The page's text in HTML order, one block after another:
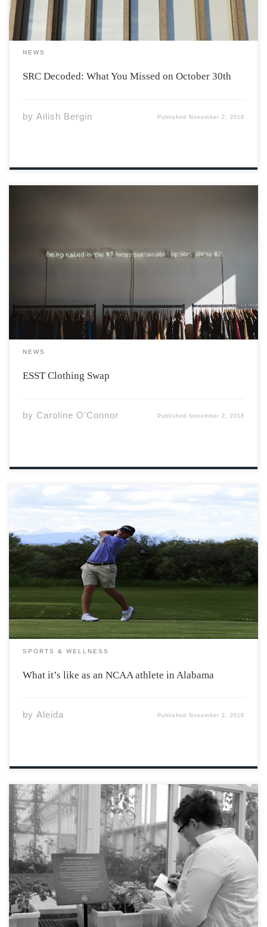
NEWS
SRC Decoded: What You Missed on October 30th
by Ailish Bergin Published November 2, 2018
Sustainability Studies department is hosting a clothing
swap. In a recent study, it was found that a family in the
NEWS
ESST Clothing Swap
by Caroline O'Connor Published November 2, 2018
College sports are held in high regard by many, and, as
a result, some athletes are treated like stars in their
local communities. As Canadians we get a taste of that,
but it cannot compare to our neighbours to the […]
SPORTS & WELLNESS
What it’s like as an NCAA athlete in Alabama
by Aleida Published November 2, 2018
Acadia’s Biology Research Gong Show recently took
place on October 23rd, where professors gave short
PowerPoint presentations outlining their current
research projects. Research gong shows are a great way
for students to learn about the research being
conducted within their […]